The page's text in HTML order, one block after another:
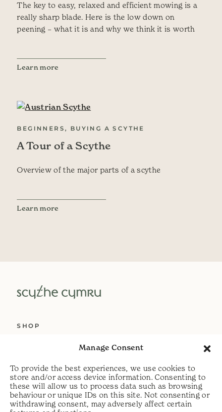
Manage Consent
To provide the best experiences, we use cookies to
store and/or access device information. Consenting to
these will allow us to process data such as browsing
behaviour or unique IDs on this site. Not consenting or
withdrawing consent, may adversely affect certain
The key to easy, relaxed and efficient mowing is a
really sharp blade. Here is the low down on
peening – what it is and why we think it is worth
Learn more
BEGINNERS, BUYING A SCYTHE
A Tour of a Scythe
Overview of the major parts of a scythe
Learn more
SHOP
DELIVERY
HELP
PRIVACY POLICY